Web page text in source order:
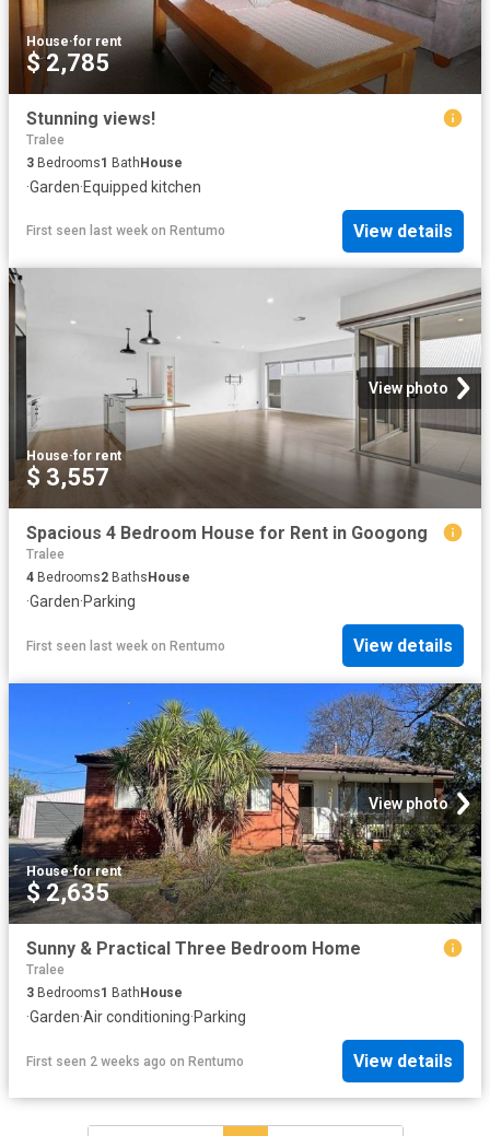
House·for rent
$ 2,785
Stunning views!
Tralee
3 Bedrooms1 BathHouse
·Garden·Equipped kitchen
First seen last week on Rentumo View details
View photo
House·for rent
$ 3,557
Spacious 4 Bedroom House for Rent in Googong
Tralee
4 Bedrooms2 Baths House
·Garden·Parking
First seen last week on Rentumo View details
View photo
House·for rent
$ 2,635
Sunny & Practical Three Bedroom Home
Tralee
3 Bedrooms1 BathHouse
·Garden·Air conditioning·Parking
First seen 2 weeks ago on Rentumo View details